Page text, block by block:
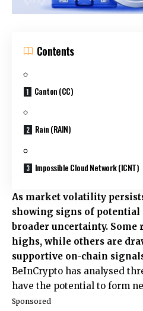
Contents
Canton (CC)
Rain (RAIN)
Impossible Cloud Network (ICNT)
As market volatility
showing signs of
broader uncertainty. Some
highs, while others are
supportive on-chain
BeInCrypto has analysed
have the potential to form
Sponsored